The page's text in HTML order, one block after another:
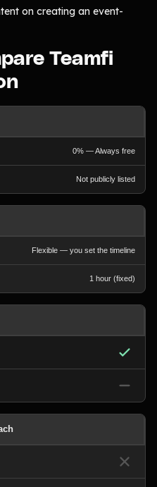
on creating an event-
Teamfi
0% — Always free
Not publicly listed
Flexible — you set the timeline
1 hour (fixed)